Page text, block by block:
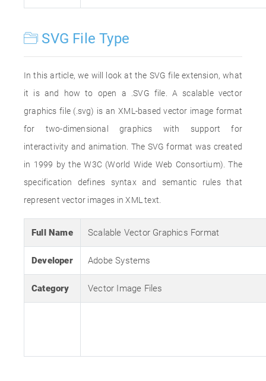
SVG File Type
In this article, we will look at the SVG file extension, what
it is and how to open a .SVG file. A scalable vector
graphics file (.svg) is an XML-based vector image format
for two-dimensional graphics with support for
interactivity and animation. The SVG format was created
in 1999 by the W3C (World Wide Web Consortium). The
specification defines syntax and semantic rules that
represent vector images in XML text.
Full Name Scalable Vector Graphics Format
Developer Adobe Systems
Category Vector Image Files